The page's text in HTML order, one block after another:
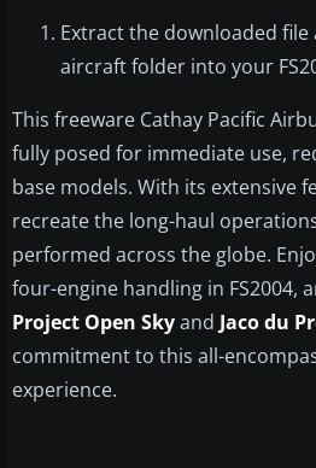
Extract the downloaded
aircraft folder into your
This freeware Cathay Pacific
fully posed for immediate use,
base models. With its extensive
recreate the long-haul
performed across the globe.
four-engine handling in FS2004,
Project Open Skyand Jaco du
commitment to this all-
experience.